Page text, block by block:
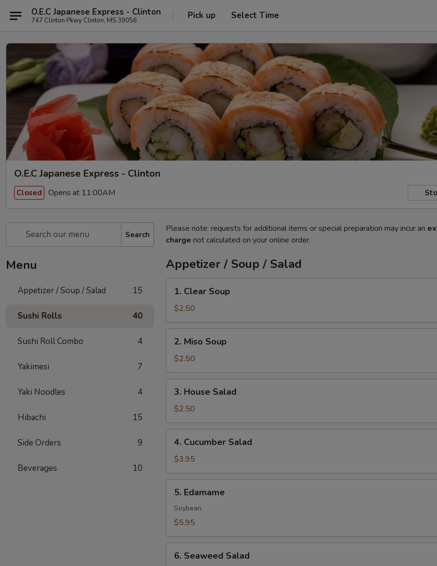
O.E.C Japanese Express - Clinton
747 Clinton Pkwy Clinton, MS 39056 Pick up Select Time
O.E.C Japanese Express - Clinton
Closed Opens at 11:00AM
Search
Menu
Appetizer / Soup / Salad 15
Sushi Rolls 40
Sushi Roll Combo 4
Yakimesi 7
Yaki Noodles 4
Hibachi 15
Side Orders 9
Beverages 10
Please note: requests for additional items or special preparation may incur an
charge not calculated on your online order.
Appetizer / Soup / Salad
Clear
Soup
1. Clear Soup
$2.50
Miso
Soup
2. Miso Soup
$2.50
House
Salad
3. House Salad
$2.50
Cucumber
Salad
4. Cucumber Salad
$3.95
Edamame
5. Edamame
Soybean
$5.95
Seaweed
6. Seaweed Salad